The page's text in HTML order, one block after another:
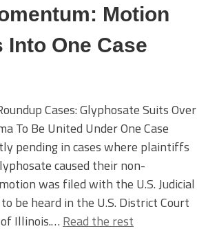
Motion
Into One Case
Cases: Glyphosate Suits Over
To Be United Under One Case
pending in cases where plaintiffs
caused their non-
was filed with the U.S. Judicial
be heard in the U.S. District Court
Illinois.… Read the rest